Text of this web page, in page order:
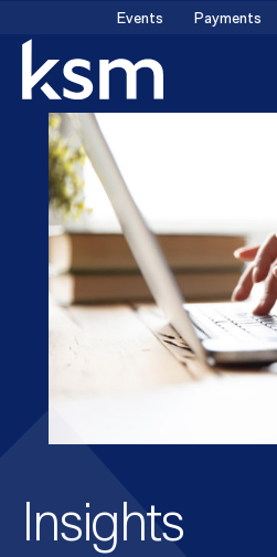
content
Events Payments
Insights